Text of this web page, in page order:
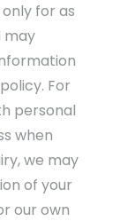
for as
may
For
personal
when
we may
of your
our own